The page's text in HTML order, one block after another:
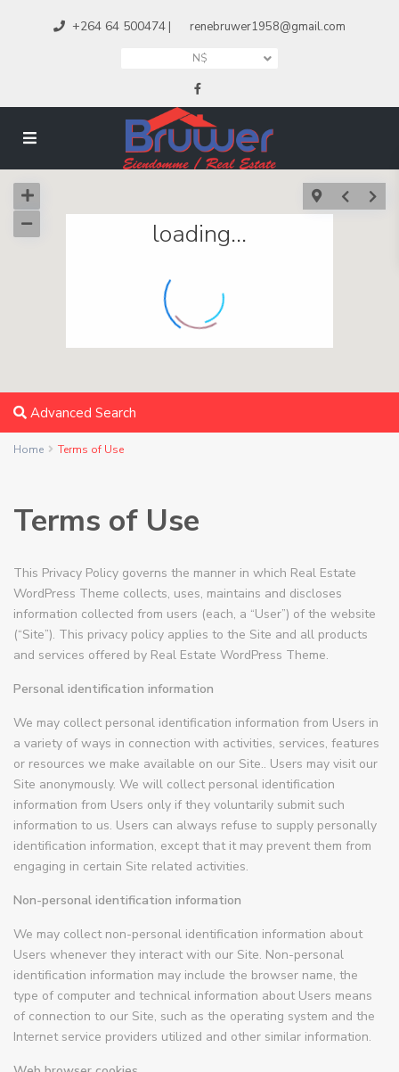
+264 64 500474 | renebruwer1958@gmail.com
N$
loading...
Advanced Search
Home Terms of Use
Terms of Use
This Privacy Policy governs the manner in which Real Estate
WordPress Theme collects, uses, maintains and discloses
information collected from users (each, a “User”) of the website
(“Site”). This privacy policy applies to the Site and all products
and services offered by Real Estate WordPress Theme.
Personal identification information
We may collect personal identification information from Users in
a variety of ways in connection with activities, services, features
or resources we make available on our Site.. Users may visit our
Site anonymously. We will collect personal identification
information from Users only if they voluntarily submit such
information to us. Users can always refuse to supply personally
identification information, except that it may prevent them from
engaging in certain Site related activities.
Non-personal identification information
We may collect non-personal identification information about
Users whenever they interact with our Site. Non-personal
identification information may include the browser name, the
type of computer and technical information about Users means
of connection to our Site, such as the operating system and the
Internet service providers utilized and other similar information.